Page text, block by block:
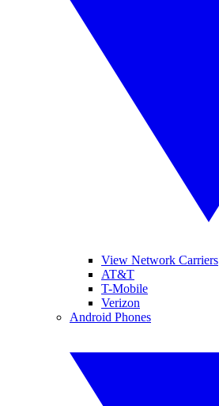
View Network Carriers
AT&T
T-Mobile
Verizon
Android Phones